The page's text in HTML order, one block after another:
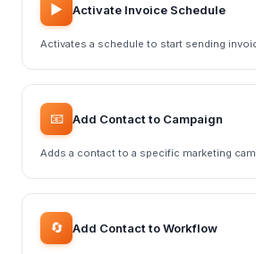
▶️ Activate Invoice Schedule
Activates a schedule to start sending
📧 Add Contact to Campaign
Adds a contact to a specific marketing
🔄 Add Contact to Workflow